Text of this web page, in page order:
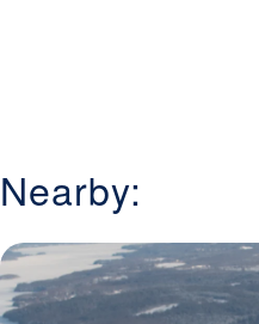
Nearby: